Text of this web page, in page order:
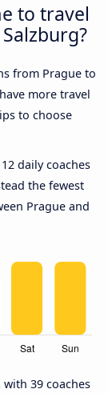
to travel
from Prague to
more travel
to choose
daily coaches
the fewest
Prague and
with 39 coaches